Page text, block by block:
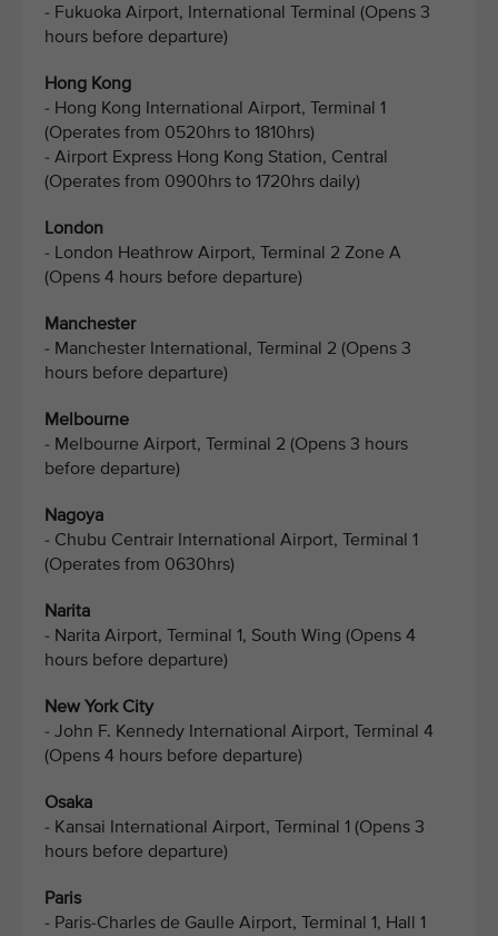
- Fukuoka Airport, International Terminal (Opens 3
hours before departure)
Hong Kong
- Hong Kong International Airport, Terminal 1
(Operates from 0520hrs to 1810hrs)
- Airport Express Hong Kong Station, Central
(Operates from 0900hrs to 1720hrs daily)
London
- London Heathrow Airport, Terminal 2 Zone A
(Opens 4 hours before departure)
Manchester
- Manchester International, Terminal 2 (Opens 3
hours before departure)
Melbourne
- Melbourne Airport, Terminal 2 (Opens 3 hours
before departure)
Nagoya
- Chubu Centrair International Airport, Terminal 1
(Operates from 0630hrs)
Narita
- Narita Airport, Terminal 1, South Wing (Opens 4
hours before departure)
New York City
- John F. Kennedy International Airport, Terminal 4
(Opens 4 hours before departure)
Osaka
- Kansai International Airport, Terminal 1 (Opens 3
hours before departure)
Paris
- Paris-Charles de Gaulle Airport, Terminal 1, Hall 1